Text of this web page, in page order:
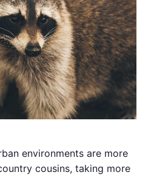
environments are more
cousins, taking more